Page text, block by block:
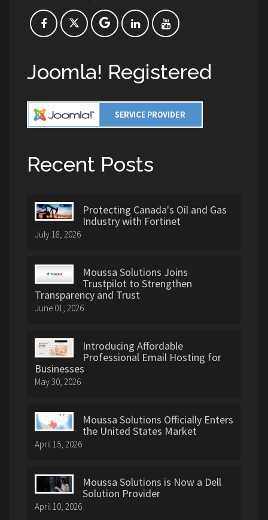
Joomla! Registered
Recent Posts
Protecting Canada's Oil and Gas
Industry with Fortinet
July 18, 2026
Moussa Solutions Joins
Trustpilot to Strengthen
Transparency and Trust
June 01, 2026
Introducing Affordable
Professional Email Hosting for
Businesses
May 30, 2026
Moussa Solutions Officially Enters
the United States Market
April 15, 2026
Moussa Solutions is Now a Dell
Solution Provider
April 10, 2026